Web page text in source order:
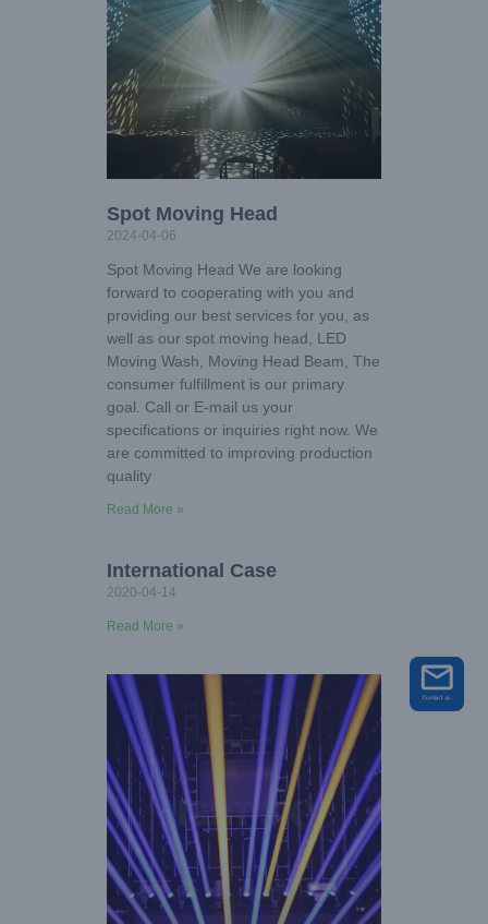
Spot Moving Head
2024-04-06
Spot Moving Head We are looking
forward to cooperating with you and
providing our best services for you, as
well as our spot moving head, LED
Moving Wash, Moving Head Beam, The
consumer fulfillment is our primary
goal. Call or E-mail us your
specifications or inquiries right now. We
are committed to improving production
quality
Read More »
International Case
2020-04-14
Read More »